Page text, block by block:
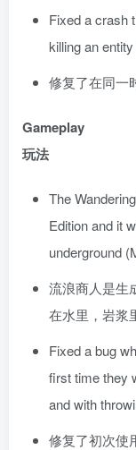
Fixed a crash
killing an
修复了在同一
Gameplay
玩法
The
Edition and it
underground
流浪商人是生
在水里，岩浆
Fixed a bug
first time they
and with
修复了初次使